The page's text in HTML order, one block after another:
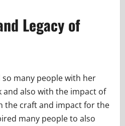
Legacy of
so many people with her
also with the impact of
the craft and impact for the
many people to also